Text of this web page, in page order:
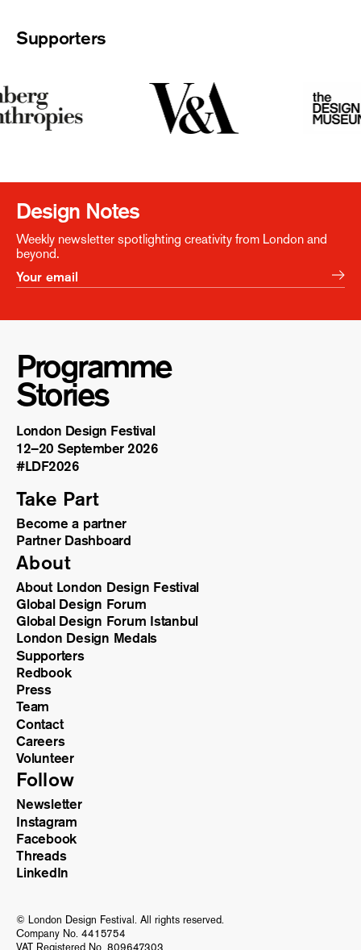
Supporters
Design Notes
Weekly newsletter spotlighting creativity from London and
beyond.
Programme
Stories
London Design Festival
12–20 September 2026
#LDF2026
Take Part
Become a partner
Partner Dashboard
About
About London Design Festival
Global Design Forum
Global Design Forum Istanbul
London Design Medals
Supporters
Redbook
Press
Team
Contact
Careers
Volunteer
Follow
Newsletter
Instagram
Facebook
Threads
LinkedIn
© London Design Festival. All rights reserved.
Company No. 4415754
VAT Registered No. 809647303